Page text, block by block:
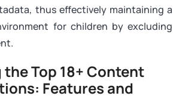
thus effectively maintaining a
for children by excluding
Top 18+ Content
Features and